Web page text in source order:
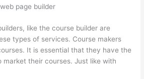
page builder
like the course builder are
types of services. Course makers
It is essential that they have the
market their courses. Just like with